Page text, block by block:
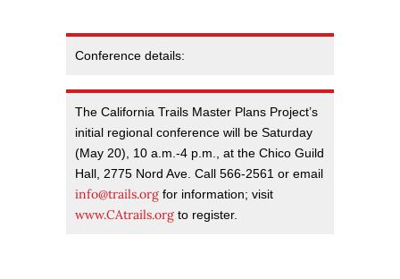
Conference details:
The California Trails Master Plans Project’s
initial regional conference will be Saturday
(May 20), 10 a.m.-4 p.m., at the Chico Guild
Hall, 2775 Nord Ave. Call 566-2561 or email
info@trails.org for information; visit
www.CAtrails.org to register.